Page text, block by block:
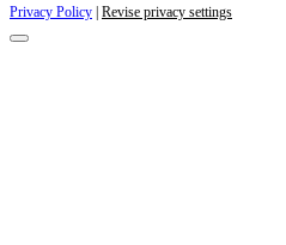
Privacy Policy Revise privacy settings